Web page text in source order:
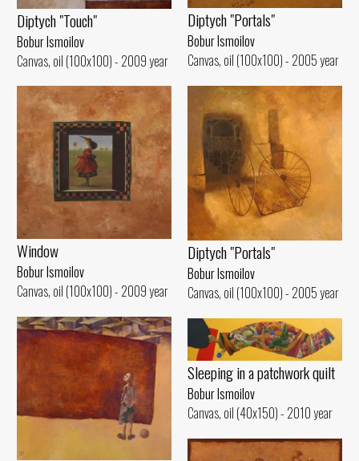
Diptych "Touch"
Bobur Ismoilov
Canvas, oil (100x100) - 2009 year
Diptych "Portals"
Bobur Ismoilov
Canvas, oil (100x100) - 2005 year
Diptych "Portals"
Bobur Ismoilov
Canvas, oil (100x100) - 2005 year
Window
Bobur Ismoilov
Canvas, oil (100x100) - 2009 year
Sleeping in a patchwork quilt
Bobur Ismoilov
Canvas, oil (40x150) - 2010 year